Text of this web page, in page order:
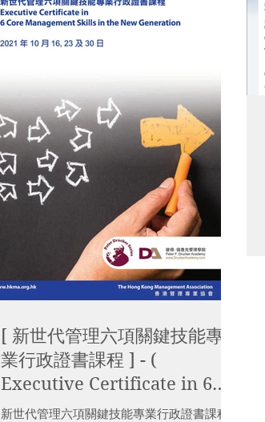
[ 新世代管理六項關鍵技能專
業行政證書課程 ] - (
Executive Certificate in 6
Core Management Skills in
新世代管理六項關鍵技能專業行政證書課程